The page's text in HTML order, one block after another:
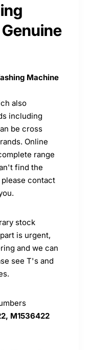
Machine
also
including
be cross
Online
range
find the
contact
stock
is urgent,
and we can
see T's and
M1536422